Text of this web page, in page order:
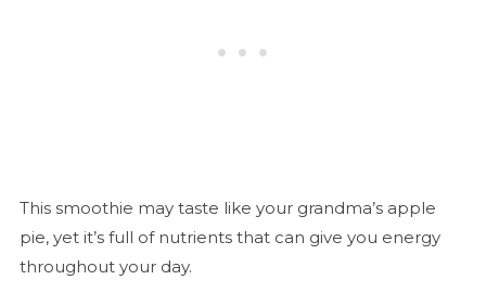
This smoothie may taste like your grandma’s apple
pie, yet it’s full of nutrients that can give you energy
throughout your day.